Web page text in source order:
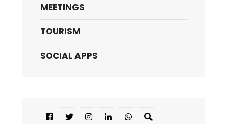
MEETINGS
TOURISM
SOCIAL APPS